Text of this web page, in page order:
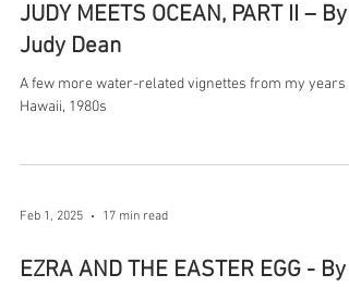
JUDY MEETS OCEAN, PART II – By
Judy Dean
A few more water-related vignettes from my years
Hawaii, 1980s
Feb 1, 2025 17 min read
EZRA AND THE EASTER EGG - By